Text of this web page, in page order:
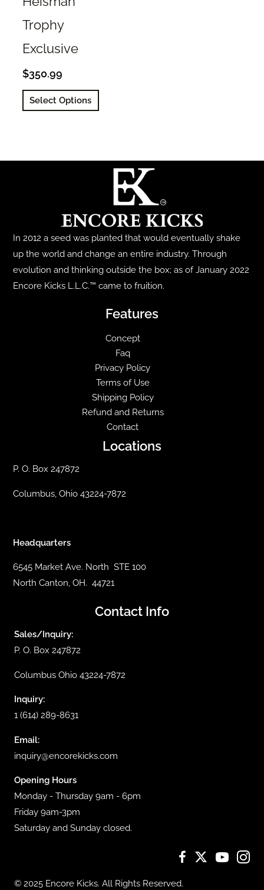
Trophy
Exclusive
$350.99
Select Options
This
product
options
may
be
chosen
on
the
product
In 2012 a seed was planted that would eventually shake
up the world and change an entire industry. Through
evolution and thinking outside the box; as of January 2022
Encore Kicks L.L.C.™ came to fruition.
Features
Concept
Faq
Privacy Policy
Terms of Use
Shipping Policy
Refund and Returns
Contact
Locations
P. O. Box 247872
Columbus, Ohio 43224-7872
Headquarters
6545 Market Ave. North STE 100
North Canton, OH. 44721
Contact Info
Sales/Inquiry:
P. O. Box 247872
Columbus Ohio 43224-7872
Inquiry:
1 (614) 289-8631
Email:
inquiry@encorekicks.com
Opening Hours
Monday - Thursday 9am - 6pm
Friday 9am-3pm
Saturday and Sunday closed.
© 2025 Encore Kicks. All Rights Reserved.